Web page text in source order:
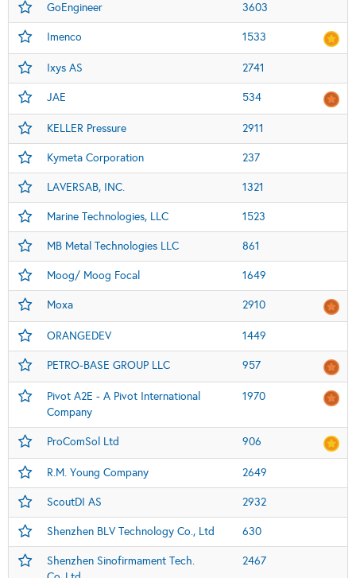
GoEngineer 3603
Imenco 1533
Ixys AS 2741
JAE 534
KELLER Pressure 2911
Kymeta Corporation 237
LAVERSAB, INC. 1321
Marine Technologies, LLC 1523
MB Metal Technologies LLC 861
Moog/ Moog Focal 1649
Moxa 2910
ORANGEDEV 1449
PETRO-BASE GROUP LLC 957
Pivot A2E - A Pivot International
Company
1970
ProComSol Ltd 906
R.M. Young Company 2649
ScoutDI AS 2932
Shenzhen BLV Technology Co., Ltd 630
Shenzhen Sinofirmament Tech.
2467